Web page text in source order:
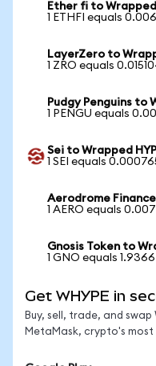
Ether fi to Wrapped
1 ETHFI equals
LayerZero to
1 ZRO equals
Pudgy Penguins to
1 PENGU equals
Sei to Wrapped
1 SEI equals
Aerodrome
1 AERO equals
Gnosis Token to
1 GNO equals
Get WHYPE in
Buy, sell, trade, and swap
MetaMask, crypto's